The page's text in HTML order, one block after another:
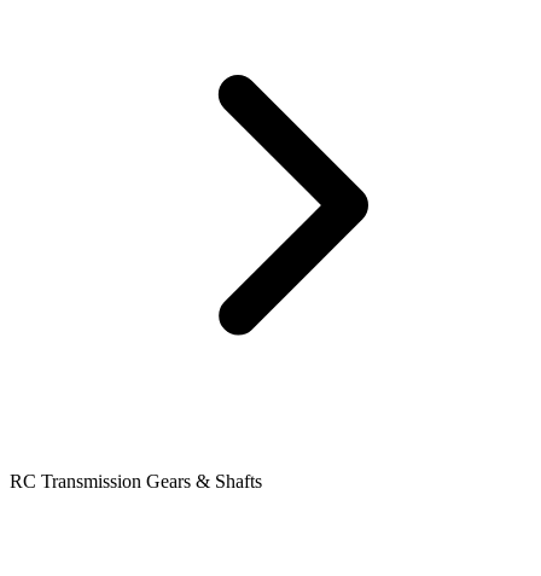
RC Transmission Gears & Shafts